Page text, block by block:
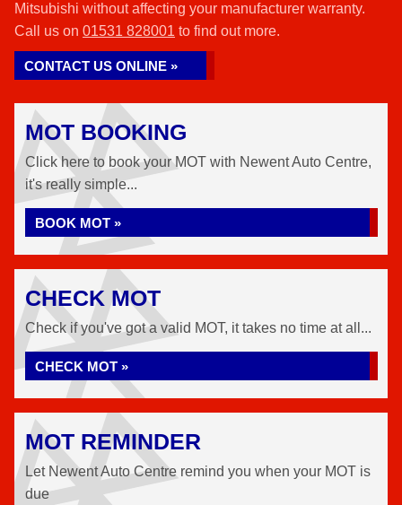
Mitsubishi without affecting your manufacturer warranty.
Call us on 01531 828001 to find out more.
CONTACT US ONLINE »
MOT BOOKING
Click here to book your MOT with Newent Auto Centre,
it's really simple...
BOOK MOT »
CHECK MOT
Check if you've got a valid MOT, it takes no time at all...
CHECK MOT »
MOT REMINDER
Let Newent Auto Centre remind you when your MOT is
due